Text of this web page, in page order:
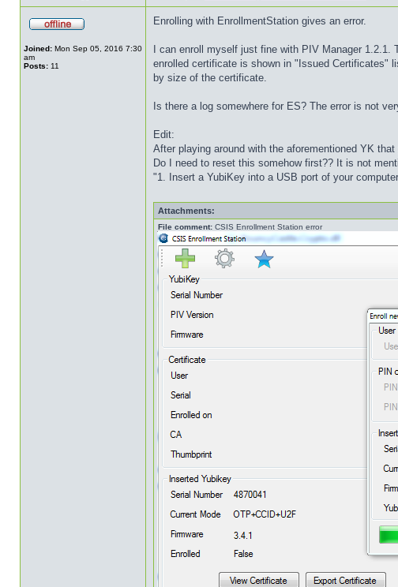
Joined: Mon Sep 05, 2016 7:30
am
Posts: 11
Enrolling with EnrollmentStation gives an error.
I can enroll myself just fine with PIV Manager
enrolled certificate is shown in "Issued Certificates"
by size of the certificate.
Is there a log somewhere for ES? The error is not
Edit:
After playing around with the aforementioned YK
Do I need to reset this somehow first?? It is not
"1. Insert a YubiKey into a USB port of your
Attachments:
File comment: CSIS Enrollment Station error